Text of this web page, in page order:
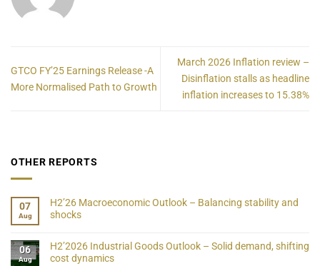
GTCO FY’25 Earnings Release -A
More Normalised Path to Growth
March 2026 Inflation review –
Disinflation stalls as headline
inflation increases to 15.38%
OTHER REPORTS
07
Aug
H2’26 Macroeconomic Outlook – Balancing stability and
shocks
06
Aug
H2’2026 Industrial Goods Outlook – Solid demand, shifting
cost dynamics